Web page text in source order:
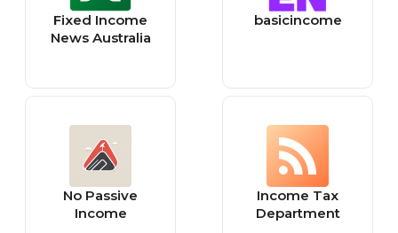
Fixed Income
News Australia
basicincome
No Passive
Income
Income Tax
Department